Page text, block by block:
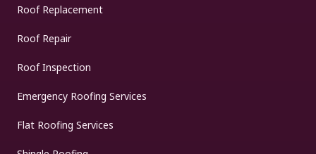
Roof Replacement
Roof Repair
Roof Inspection
Emergency Roofing Services
Flat Roofing Services